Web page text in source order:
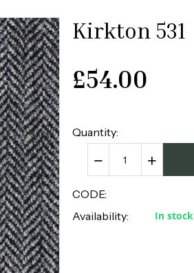
Kirkton 531
£54.00
Quantity:
+
−
CODE:
Availability:
In stock